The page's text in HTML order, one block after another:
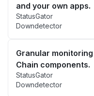
and your own apps.
StatusGator
Downdetector
Granular
Chain components.
StatusGator
Downdetector